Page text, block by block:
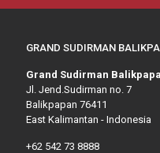
GRAND SUDIRMAN
Grand Sudirman
Jl. Jend.Sudirman no. 7
Balikpapan 76411
East Kalimantan - Indonesia
+62 542 73 8888